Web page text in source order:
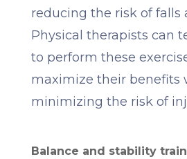
reducing the risk of falls
Physical therapists can
to perform these
maximize their benefits
minimizing the risk of
Balance and stability